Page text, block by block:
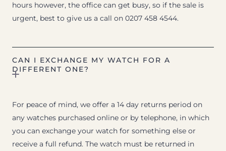
hours however, the office can get busy, so if the sale is
urgent, best to give us a call on 0207 458 4544.
CAN I EXCHANGE MY WATCH FOR A
DIFFERENT ONE?
For peace of mind, we offer a 14 day returns period on
any watches purchased online or by telephone, in which
you can exchange your watch for something else or
receive a full refund. The watch must be returned in